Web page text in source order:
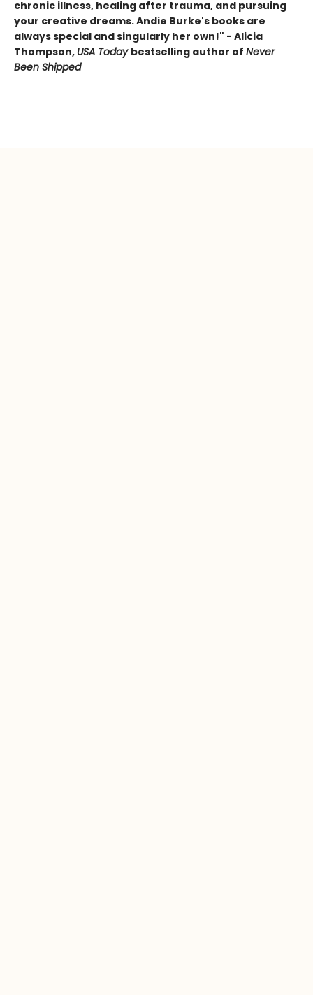
chronic illness, healing after trauma, and pursuing
your creative dreams. Andie Burke's books are
always special and singularly her own!" - Alicia
Thompson, USA Today bestselling author of Never
Been Shipped